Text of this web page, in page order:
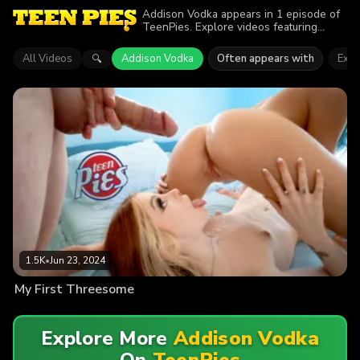
Addison Vodka appears in 1 episode of
TeenPies. Explore videos featuring
1.5K viewers enjoyed the action.
All Videos 🔍 Addison Vodka Often appears with
1.5K•Jun 23, 2024
My First Threesome
Explore MoreAddison Vodka